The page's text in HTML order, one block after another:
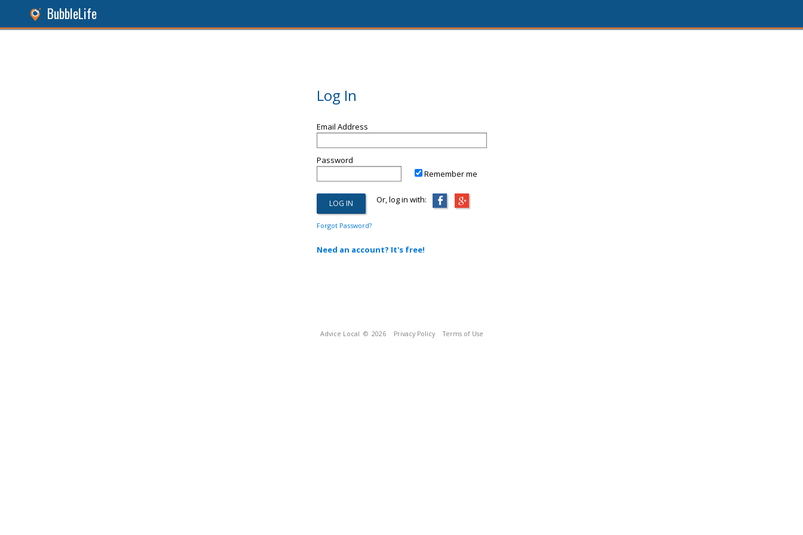
BubbleLife
Log In
Email Address
Password
Remember me
Or, log in with:
Forgot Password?
Need an account? It's free!
Advice Local © 2026 Privacy Policy Terms of Use